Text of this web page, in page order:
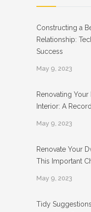
Constructing a
Relationship:
Success
May 9, 2023
Renovating Your
Interior: A
May 9, 2023
Renovate Your
This Important
May 9, 2023
Tidy